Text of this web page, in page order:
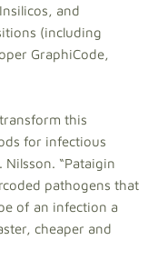
and
(including
GraphiCode,
this
for infectious
“Pataigin
pathogens that
of an infection a
cheaper and